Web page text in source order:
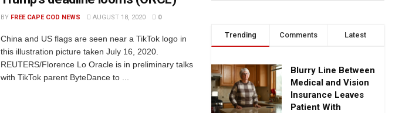
BY FREE CAPE COD NEWS AUGUST 18, 2020 0
China and US flags are seen near a TikTok logo in
this illustration picture taken July 16, 2020.
REUTERS/Florence Lo Oracle is in preliminary talks
with TikTok parent ByteDance to ...
Trending Comments Latest
Blurry Line Between
Medical and Vision
Insurance Leaves
Patient With